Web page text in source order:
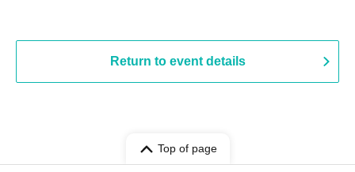
Return to event details
Top of page